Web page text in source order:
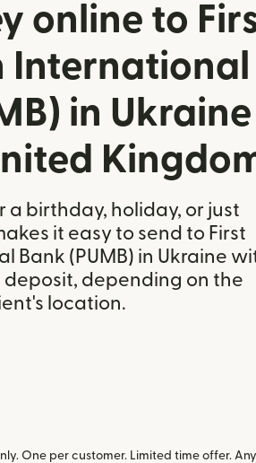
online to
International
in Ukraine
a birthday, holiday, or just
it easy to send to First
Bank (PUMB) in Ukraine
deposit, depending on the
location.
One per customer. Limited time offer.